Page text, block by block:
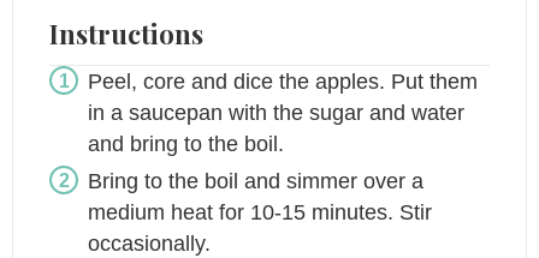
Instructions
Peel, core and dice the apples. Put them
in a saucepan with the sugar and water
and bring to the boil.
Bring to the boil and simmer over a
medium heat for 10-15 minutes. Stir
occasionally.